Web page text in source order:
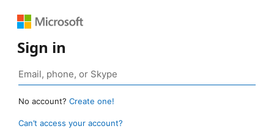
Sign in
No account? Create one!
Can’t access your account?